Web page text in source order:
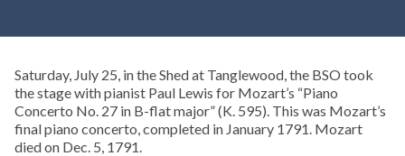
Saturday, July 25, in the Shed at Tanglewood, the BSO took
the stage with pianist Paul Lewis for Mozart’s “Piano
Concerto No. 27 in B-flat major” (K. 595). This was Mozart’s
final piano concerto, completed in January 1791. Mozart
died on Dec. 5, 1791.